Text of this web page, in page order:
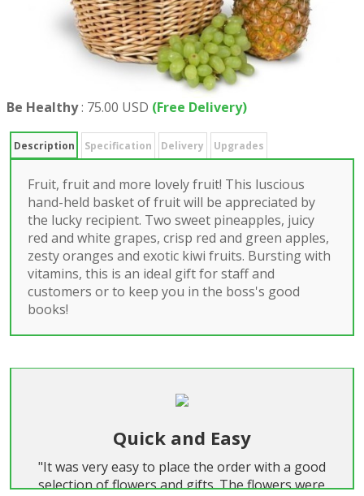
Be Healthy: 75.00 USD (Free Delivery)
Description Specification Delivery Upgrades
Fruit, fruit and more lovely fruit! This luscious
hand-held basket of fruit will be appreciated by
the lucky recipient. Two sweet pineapples, juicy
red and white grapes, crisp red and green apples,
zesty oranges and exotic kiwi fruits. Bursting with
vitamins, this is an ideal gift for staff and
customers or to keep you in the boss's good
books!
Quick and Easy
"It was very easy to place the order with a good
selection of flowers and gifts. The flowers were